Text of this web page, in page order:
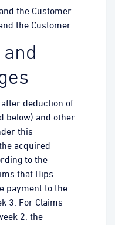
the Customer
the Customer.
deduction of
below) and other
this
acquired
to the
that Hips
payment to the
3. For Claims
2, the